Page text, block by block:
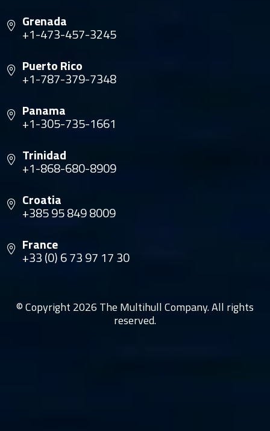
Grenada
+1-473-457-3245
Puerto Rico
+1-787-379-7348
Panama
+1-305-735-1661
Trinidad
+1-868-680-8909
Croatia
+385 95 849 8009
France
+33 (0) 6 73 97 17 30
© Copyright 2026 The Multihull Company. All rights
reserved.